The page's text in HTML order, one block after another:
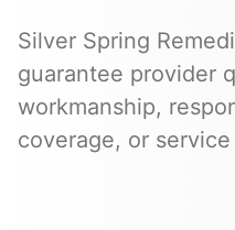
Silver Spring
guarantee provider
workmanship,
coverage, or